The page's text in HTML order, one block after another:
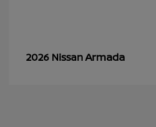
2026 NissanArmada